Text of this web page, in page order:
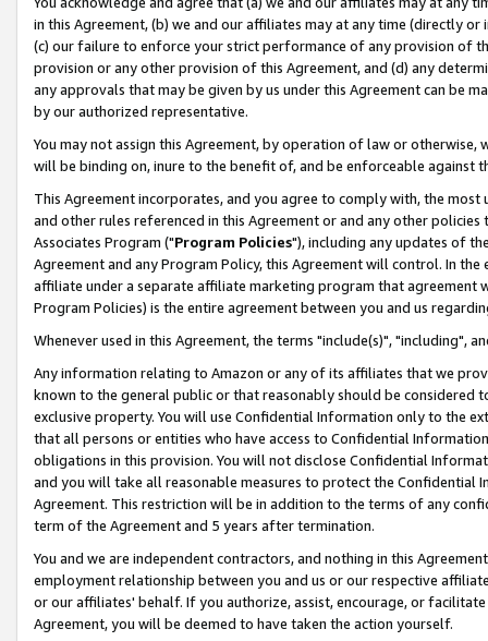
in this Agreement, (b) we and our affiliates may at any time (directly
(c) our failure to enforce your strict performance of any provision of
provision or any other provision of this Agreement, and (d) any
any approvals that may be given by us under this Agreement can be
by our authorized representative.
You may not assign this Agreement, by operation of law or
will be binding on, inure to the benefit of, and be enforceable against
This Agreement incorporates, and you agree to comply with, the
and other rules referenced in this Agreement or and any other
Associates Program ("Program Policies"), including any updates of
Agreement and any Program Policy, this Agreement will control. In
affiliate under a separate affiliate marketing program that agreement
Program Policies) is the entire agreement between you and us
Whenever used in this Agreement, the terms "include(s)", "including",
Any information relating to Amazon or any of its affiliates that we
known to the general public or that reasonably should be considered
exclusive property. You will use Confidential Information only to the
that all persons or entities who have access to Confidential
obligations in this provision. You will not disclose Confidential
and you will take all reasonable measures to protect the Confidential
Agreement. This restriction will be in addition to the terms of any
term of the Agreement and 5 years after termination.
You and we are independent contractors, and nothing in this
employment relationship between you and us or our respective
or our affiliates' behalf. If you authorize, assist, encourage, or
Agreement, you will be deemed to have taken the action yourself.